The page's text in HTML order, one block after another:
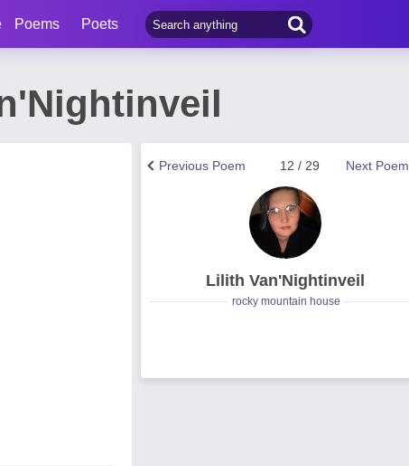
Poems Poets
Next Poem
12 / 29
Previous Poem
Lilith Van'Nightinveil
rocky mountain house